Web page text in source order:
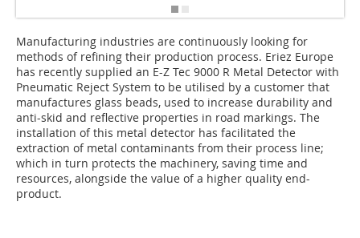
Manufacturing industries are continuously looking for
methods of refining their production process. Eriez Europe
has recently supplied an E-Z Tec 9000 R Metal Detector with
Pneumatic Reject System to be utilised by a customer that
manufactures glass beads, used to increase durability and
anti-skid and reflective properties in road markings. The
installation of this metal detector has facilitated the
extraction of metal contaminants from their process line;
which in turn protects the machinery, saving time and
resources, alongside the value of a higher quality end-
product.